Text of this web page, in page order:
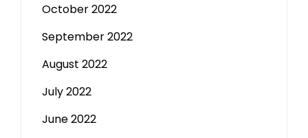
October 2022
September 2022
August 2022
July 2022
June 2022